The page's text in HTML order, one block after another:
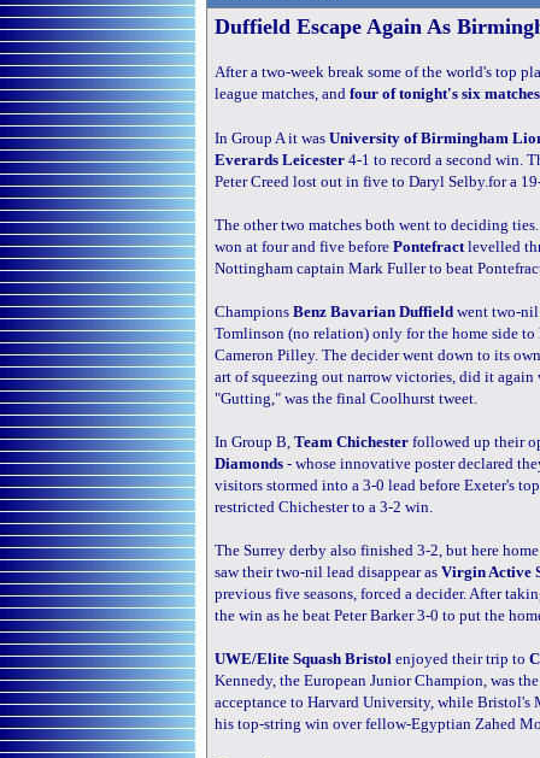
Duffield Escape Again As
After a two-week break some of the world's top
league matches, and four of tonight's six
In Group A it was University of Birmingham
Everards Leicester 4-1 to record a second win.
Peter Creed lost out in five to Daryl Selby.for a
The other two matches both went to deciding
won at four and five before Pontefractlevelled
Nottingham captain Mark Fuller to beat
Champions Benz Bavarian Duffield went two-
Tomlinson (no relation) only for the home side
Cameron Pilley. The decider went down to its
art of squeezing out narrow victories, did it again
"Gutting," was the final Coolhurst tweet.
In Group B, Team Chichester followed up their
Diamonds - whose innovative poster declared
visitors stormed into a 3-0 lead before Exeter's
restricted Chichester to a 3-2 win.
The Surrey derby also finished 3-2, but here
saw their two-nil lead disappear as Virgin Active
previous five seasons, forced a decider. After
the win as he beat Peter Barker 3-0 to put the
UWE/Elite Squash Bristol enjoyed their trip to
Kennedy, the European Junior Champion, was
acceptance to Harvard University, while Bristol's
his top-string win over fellow-Egyptian Zahed